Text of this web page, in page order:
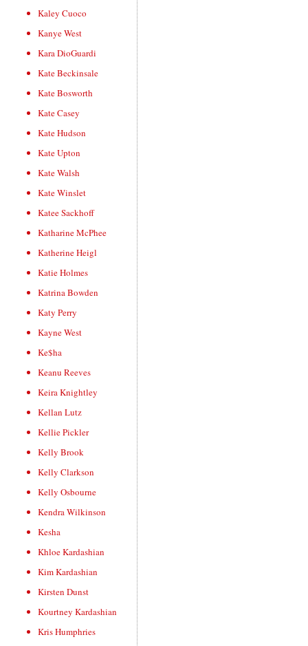
Kaley Cuoco
Kanye West
Kara DioGuardi
Kate Beckinsale
Kate Bosworth
Kate Casey
Kate Hudson
Kate Upton
Kate Walsh
Kate Winslet
Katee Sackhoff
Katharine McPhee
Katherine Heigl
Katie Holmes
Katrina Bowden
Katy Perry
Kayne West
Ke$ha
Keanu Reeves
Keira Knightley
Kellan Lutz
Kellie Pickler
Kelly Brook
Kelly Clarkson
Kelly Osbourne
Kendra Wilkinson
Kesha
Khloe Kardashian
Kim Kardashian
Kirsten Dunst
Kourtney Kardashian
Kris Humphries